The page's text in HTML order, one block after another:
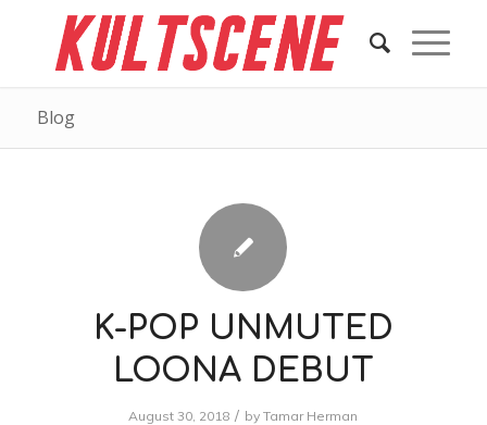
Blog
K-POP UNMUTED
LOONA DEBUT
August 30, 2018 / byTamar Herman